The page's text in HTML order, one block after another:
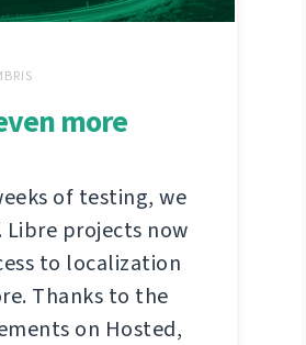
more
of testing, we
Libre projects now
to localization
Thanks to the
on Hosted,